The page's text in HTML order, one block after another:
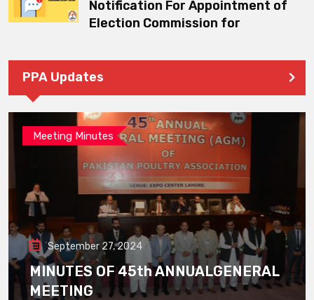
Notification For Appointment of
Election Commission for
PPA Updates
Meeting Minutes
September 27, 2024
MINUTES OF 45th ANNUALGENERAL
MEETING